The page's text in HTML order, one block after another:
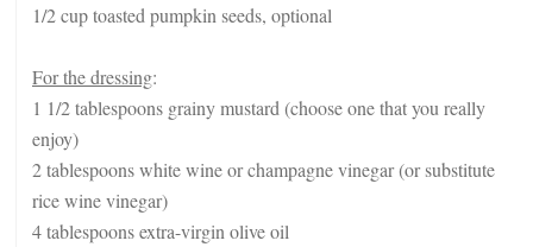
1/2 cup toasted pumpkin seeds, optional
For the dressing:
1 1/2 tablespoons grainy mustard (choose one that you really
enjoy)
2 tablespoons white wine or champagne vinegar (or substitute
rice wine vinegar)
4 tablespoons extra-virgin olive oil